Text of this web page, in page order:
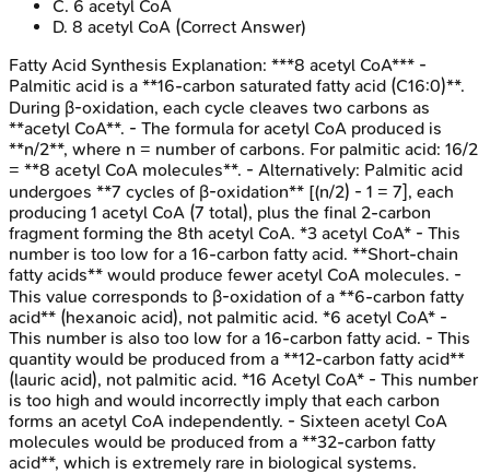
C. 6 acetyl CoA
D. 8 acetyl CoA (Correct Answer)
Fatty Acid Synthesis Explanation: ***8 acetyl CoA*** -
Palmitic acid is a **16-carbon saturated fatty acid (C16:0)**.
During β-oxidation, each cycle cleaves two carbons as
**acetyl CoA**. - The formula for acetyl CoA produced is
**n/2**, where n = number of carbons. For palmitic acid: 16/2
= **8 acetyl CoA molecules**. - Alternatively: Palmitic acid
undergoes **7 cycles of β-oxidation** [(n/2) - 1 = 7], each
producing 1 acetyl CoA (7 total), plus the final 2-carbon
fragment forming the 8th acetyl CoA. *3 acetyl CoA* - This
number is too low for a 16-carbon fatty acid. **Short-chain
fatty acids** would produce fewer acetyl CoA molecules. -
This value corresponds to β-oxidation of a **6-carbon fatty
acid** (hexanoic acid), not palmitic acid. *6 acetyl CoA* -
This number is also too low for a 16-carbon fatty acid. - This
quantity would be produced from a **12-carbon fatty acid**
(lauric acid), not palmitic acid. *16 Acetyl CoA* - This number
is too high and would incorrectly imply that each carbon
forms an acetyl CoA independently. - Sixteen acetyl CoA
molecules would be produced from a **32-carbon fatty
acid**, which is extremely rare in biological systems.